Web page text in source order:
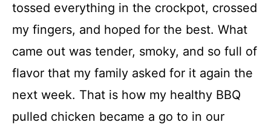
tossed everything in the crockpot, crossed
my fingers, and hoped for the best. What
came out was tender, smoky, and so full of
flavor that my family asked for it again the
next week. That is how my healthy BBQ
pulled chicken became a go to in our